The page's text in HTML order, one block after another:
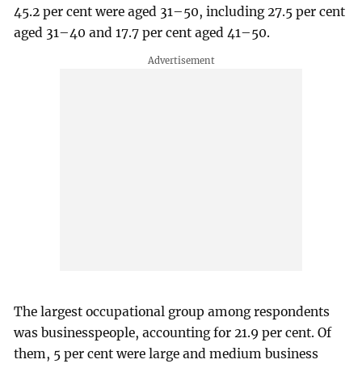
45.2 per cent were aged 31–50, including 27.5 per cent
aged 31–40 and 17.7 per cent aged 41–50.
The largest occupational group among respondents
was businesspeople, accounting for 21.9 per cent. Of
them, 5 per cent were large and medium business